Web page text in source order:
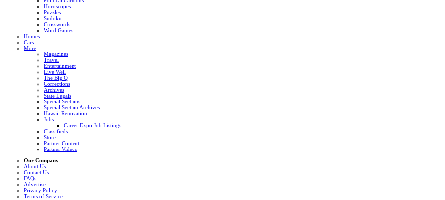
Horoscopes
Puzzles
Sudoku
Crosswords
Word Games
Homes
Cars
More
Magazines
Travel
Entertainment
Live Well
The Big Q
Corrections
Archives
State Legals
Special Sections
Special Section Archives
Hawaii Renovation
Jobs
Career Expo Job Listings
Classifieds
Store
Partner Content
Partner Videos
Our Company
About Us
Contact Us
FAQs
Advertise
Privacy Policy
Terms of Service